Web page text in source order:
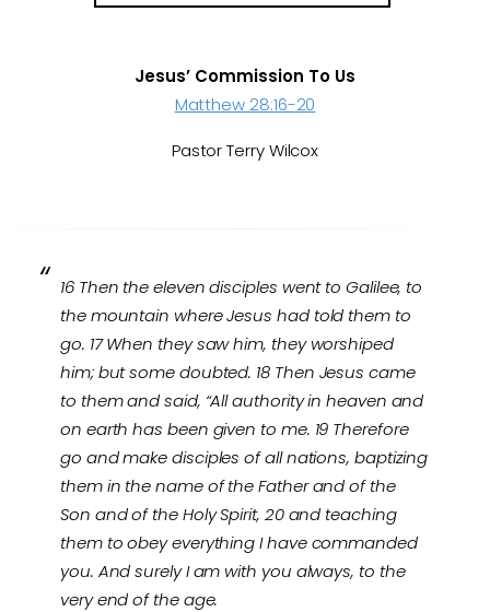
Jesus’ Commission To Us
Matthew 28:16-20
Pastor Terry Wilcox
16 Then the eleven disciples went to Galilee, to
the mountain where Jesus had told them to
go. 17 When they saw him, they worshiped
him; but some doubted. 18 Then Jesus came
to them and said, “All authority in heaven and
on earth has been given to me. 19 Therefore
go and make disciples of all nations, baptizing
them in the name of the Father and of the
Son and of the Holy Spirit, 20 and teaching
them to obey everything I have commanded
you. And surely I am with you always, to the
very end of the age.